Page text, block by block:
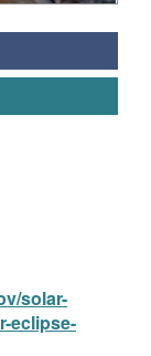
solar-
eclipse-